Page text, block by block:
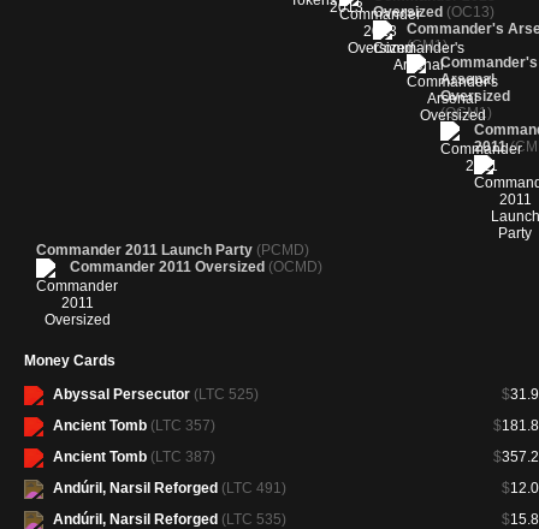
Oversized (OC13)
Commander's
(CM1)
Commander's
Arsenal
Oversized
(OCM1)
2011
Commander 2011 Launch Party (PCMD)
Commander 2011 Oversized (OCMD)
Money Cards
$
Abyssal Persecutor (LTC 525)
$
Ancient Tomb (LTC 357)
$
Ancient Tomb (LTC 387)
$
Andúril, Narsil Reforged (LTC 491)
$
Andúril, Narsil Reforged (LTC 535)